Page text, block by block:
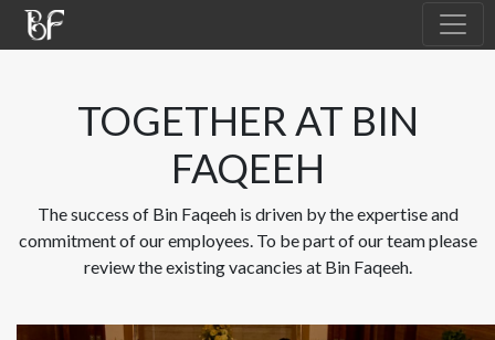
TOGETHER AT BIN
FAQEEH
The success of Bin Faqeeh is driven by the expertise and
commitment of our employees. To be part of our team please
review the existing vacancies at Bin Faqeeh.